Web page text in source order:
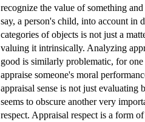
recognize the value of something
say, a person's child, into account in
categories of objects is not just a
valuing it intrinsically. Analyzing
good is similarly problematic, for
appraise someone's moral
appraisal sense is not just
seems to obscure another very
respect. Appraisal respect is a form